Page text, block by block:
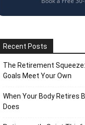
Recent Posts
The Retirement Squeeze:
Goals Meet Your Own
When Your Body Retires
Does